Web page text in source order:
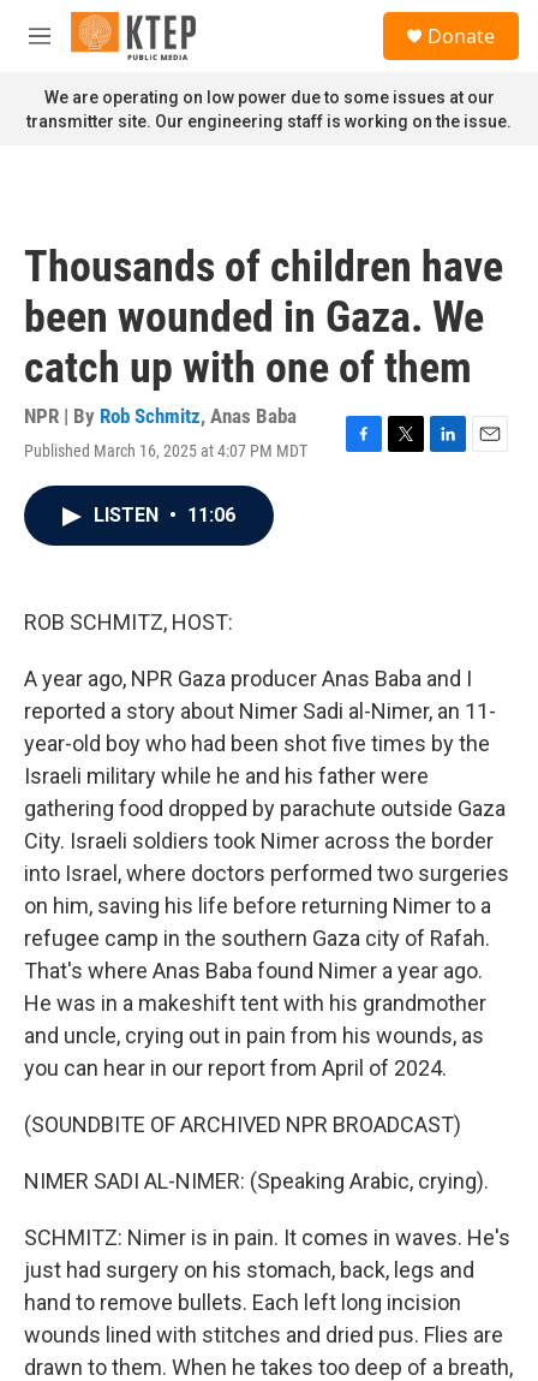
Skip to main content
M
n
u
Donate
We are operating on low power due to some issues at our
transmitter site. Our engineering staff is working on the issue.
Thousands of children have
been wounded in Gaza. We
catch up with one of them
NPR | By Rob Schmitz, Anas Baba
Published March 16, 2025 at 4:07 PM MDT
F
T
L
E
LISTEN • 11:06
ROB SCHMITZ, HOST:
A year ago, NPR Gaza producer Anas Baba and I
reported a story about Nimer Sadi al-Nimer, an 11-
year-old boy who had been shot five times by the
Israeli military while he and his father were
gathering food dropped by parachute outside Gaza
City. Israeli soldiers took Nimer across the border
into Israel, where doctors performed two surgeries
on him, saving his life before returning Nimer to a
refugee camp in the southern Gaza city of Rafah.
That's where Anas Baba found Nimer a year ago.
He was in a makeshift tent with his grandmother
and uncle, crying out in pain from his wounds, as
you can hear in our report from April of 2024.
(SOUNDBITE OF ARCHIVED NPR BROADCAST)
NIMER SADI AL-NIMER: (Speaking Arabic, crying).
SCHMITZ: Nimer is in pain. It comes in waves. He's
just had surgery on his stomach, back, legs and
hand to remove bullets. Each left long incision
wounds lined with stitches and dried pus. Flies are
drawn to them. When he takes too deep of a breath,